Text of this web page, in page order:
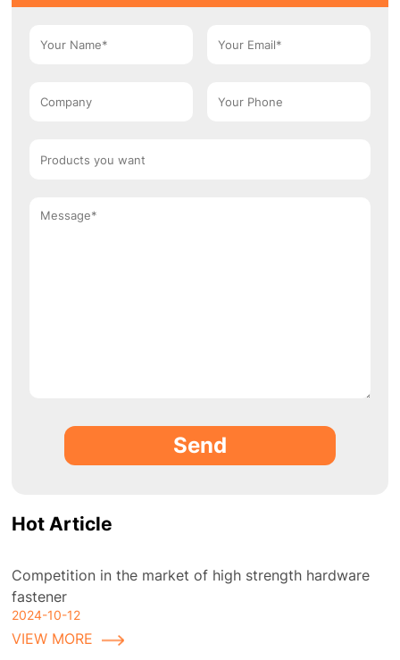
Send
Hot Article
Competition in the market of high strength hardware
fastener
2024-10-12
VIEW MORE